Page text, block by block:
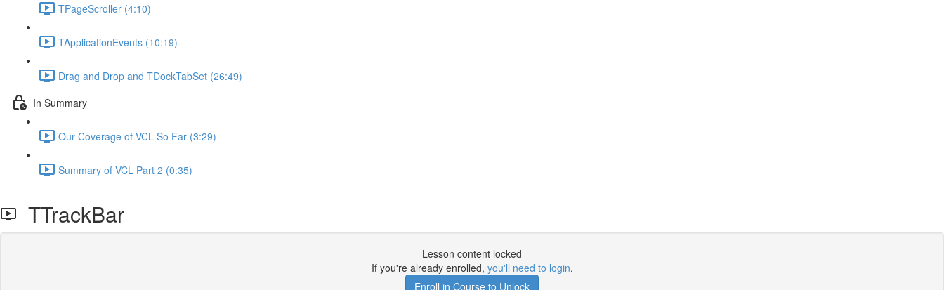
TPageScroller (4:10)
TApplicationEvents (10:19)
Drag and Drop and TDockTabSet (26:49)
In Summary
Our Coverage of VCL So Far (3:29)
Summary of VCL Part 2 (0:35)
TTrackBar
Lesson content locked
If you're already enrolled, you'll need to login.
Enroll in Course to Unlock